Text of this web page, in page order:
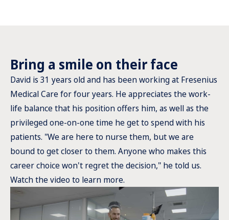
Bring a smile on their face
David is 31 years old and has been working at Fresenius
Medical Care for four years. He appreciates the work-
life balance that his position offers him, as well as the
privileged one-on-one time he get to spend with his
patients. "We are here to nurse them, but we are
bound to get closer to them. Anyone who makes this
career choice won't regret the decision," he told us.
Watch the video to learn more.